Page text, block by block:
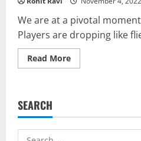
We are at a pivotal
Players are dropping like
Read MoreRead
more
Players
Watch
SEARCH
Search